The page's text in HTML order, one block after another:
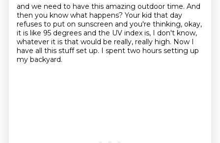
and we need to have this amazing outdoor time. And
then you know what happens? Your kid that day
refuses to put on sunscreen and you're thinking, okay,
it is like 95 degrees and the UV index is, I don't know,
whatever it is that would be really, really high. Now I
have all this stuff set up. I spent two hours setting up
my backyard.